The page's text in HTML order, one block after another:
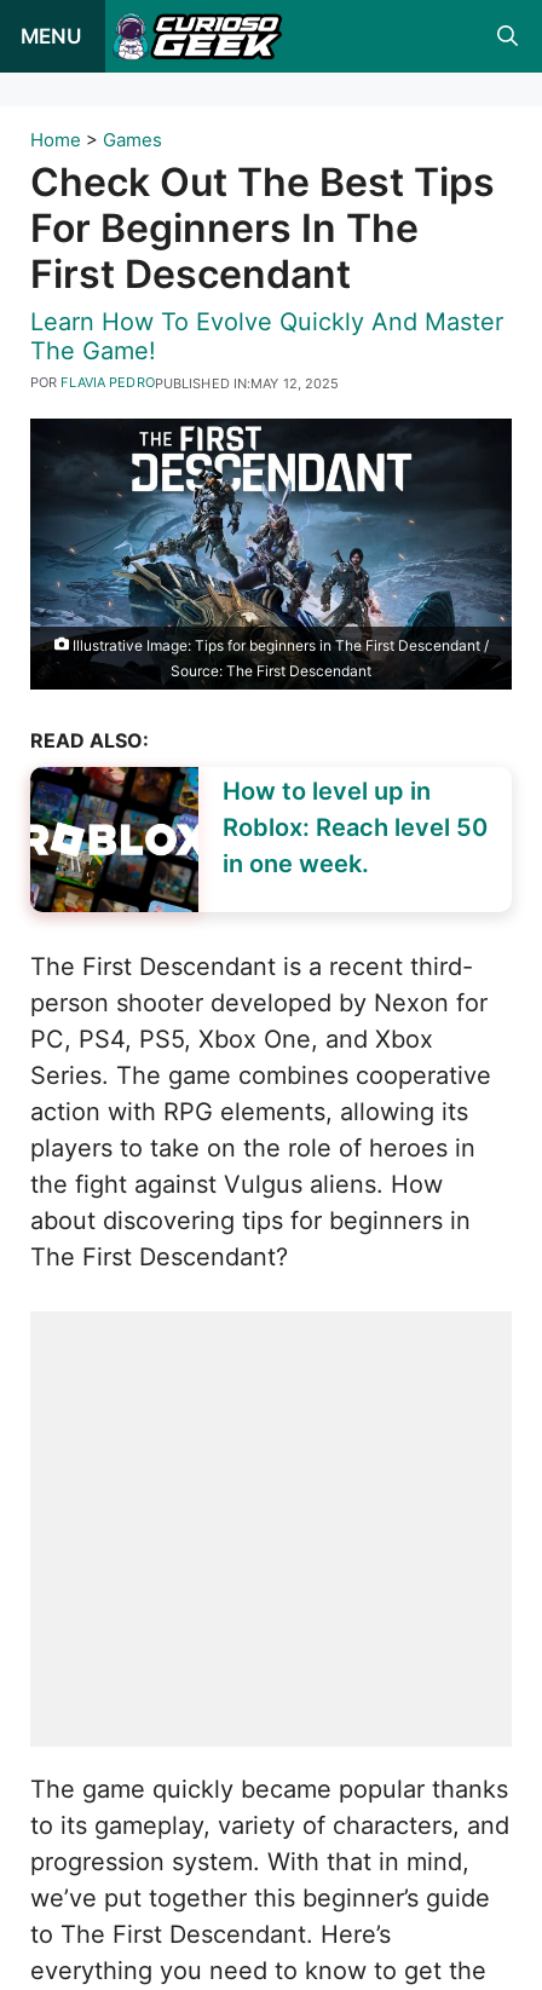
para
conteúdo
MENU
Home > Games
Check Out The Best Tips
For Beginners In The
First Descendant
Learn How To Evolve Quickly And Master
The Game!
PUBLISHED IN:MAY 12, 2025
POR FLAVIA PEDRO
Illustrative Image: Tips for beginners in The First Descendant /
Source: The First Descendant
READ ALSO:
How to level up in
Roblox: Reach level 50
in one week.
The First Descendant is a recent third-
person shooter developed by Nexon for
PC, PS4, PS5, Xbox One, and Xbox
Series. The game combines cooperative
action with RPG elements, allowing its
players to take on the role of heroes in
the fight against Vulgus aliens. How
about discovering tips for beginners in
The First Descendant?
The game quickly became popular thanks
to its gameplay, variety of characters, and
progression system. With that in mind,
we’ve put together this beginner’s guide
to The First Descendant. Here’s
everything you need to know to get the